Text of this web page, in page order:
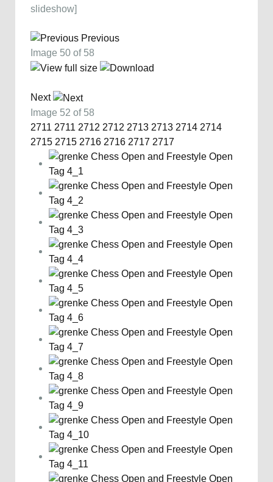
slideshow]
Previous
Image 50 of 58
Next
Image 52 of 58
2711 2711 2712 2712 2713 2713 2714 2714
2715 2715 2716 2716 2717 2717